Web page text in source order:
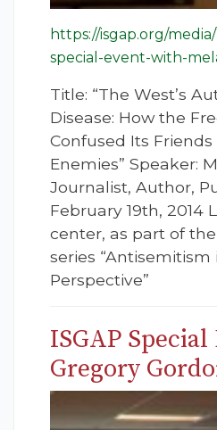
https://isgap.org/
special-event-with-
Title: “The West’s
Disease: How the
Confused Its
Enemies” Speaker:
Journalist, Author,
February 19th, 2014
center, as part of
series
Perspective”
ISGAP
Gregory